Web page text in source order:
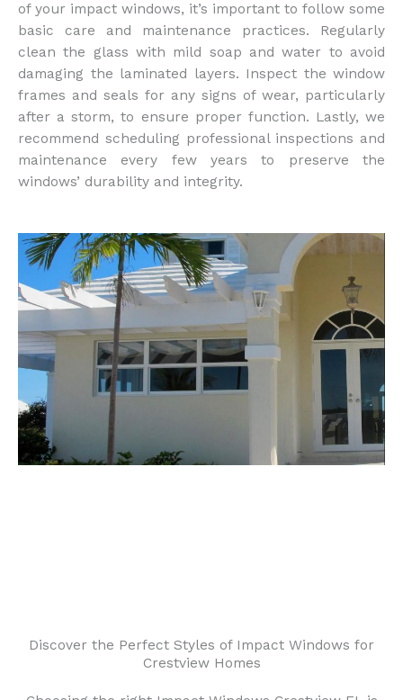
of your impact windows, it’s important to follow some
basic care and maintenance practices. Regularly
clean the glass with mild soap and water to avoid
damaging the laminated layers. Inspect the window
frames and seals for any signs of wear, particularly
after a storm, to ensure proper function. Lastly, we
recommend scheduling professional inspections and
maintenance every few years to preserve the
windows’ durability and integrity.
Discover the Perfect Styles of Impact Windows for
Crestview Homes